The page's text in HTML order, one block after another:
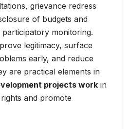
grievance redress
of budgets and
monitoring.
legitimacy, surface
early, and reduce
are practical elements in
projects work in
and promote